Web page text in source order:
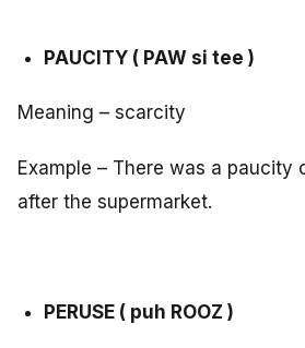
PAUCITY ( PAW si tee )
Meaning – scarcity
Example – There was a paucity
after the supermarket.
PERUSE ( puh ROOZ )